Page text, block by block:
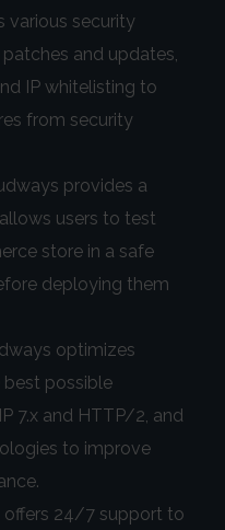
various security
and updates,
IP whitelisting to
from security
provides a
users to test
store in a safe
deploying them
optimizes
best possible
7.x and HTTP/2, and
to improve
24/7 support to